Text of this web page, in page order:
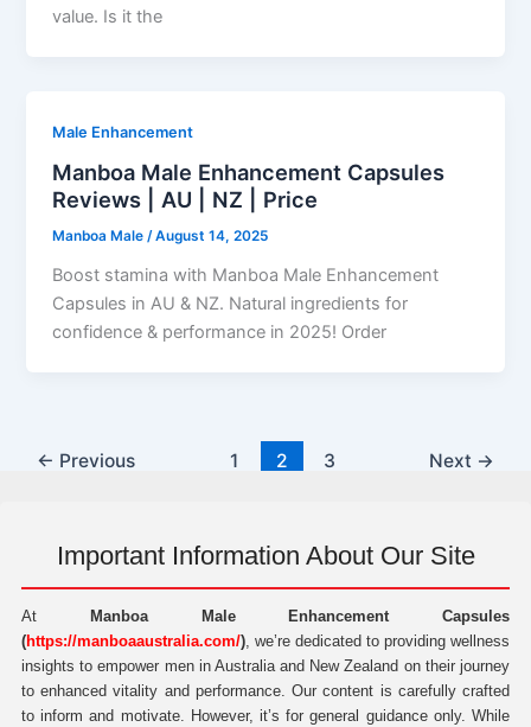
value. Is it the
Male Enhancement
Manboa Male Enhancement Capsules
Reviews | AU | NZ | Price
Manboa Male/August 14, 2025
Boost stamina with Manboa Male Enhancement
Capsules in AU & NZ. Natural ingredients for
confidence & performance in 2025! Order
← Previous 1 2 3 Next →
Important Information About Our Site
At
Manboa Male Enhancement Capsules
(https://manboaaustralia.com/), we’re dedicated to providing wellness
insights to empower men in Australia and New Zealand on their journey
to enhanced vitality and performance. Our content is carefully crafted
to inform and motivate. However, it’s for general guidance only. While